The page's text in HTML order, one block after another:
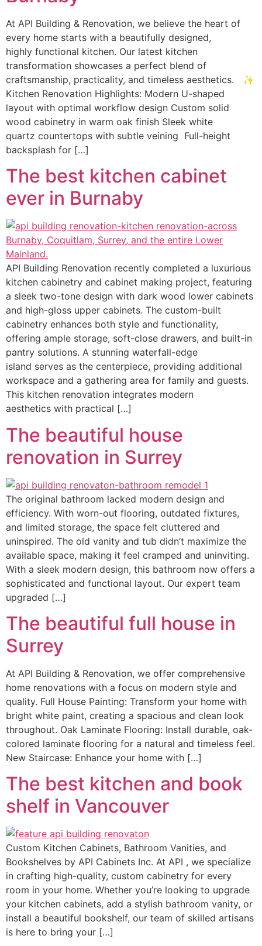
At API Building & Renovation, we believe the heart of
every home starts with a beautifully designed,
highly functional kitchen. Our latest kitchen
transformation showcases a perfect blend of
craftsmanship, practicality, and timeless aesthetics. ✨
Kitchen Renovation Highlights: Modern U-shaped
layout with optimal workflow design Custom solid
wood cabinetry in warm oak finish Sleek white
quartz countertops with subtle veining Full-height
backsplash for […]
The best kitchen cabinet
ever in Burnaby
API Building Renovation recently completed a luxurious
kitchen cabinetry and cabinet making project, featuring
a sleek two-tone design with dark wood lower cabinets
and high-gloss upper cabinets. The custom-built
cabinetry enhances both style and functionality,
offering ample storage, soft-close drawers, and built-in
pantry solutions. A stunning waterfall-edge
island serves as the centerpiece, providing additional
workspace and a gathering area for family and guests.
This kitchen renovation integrates modern
aesthetics with practical […]
The beautiful house
renovation in Surrey
The original bathroom lacked modern design and
efficiency. With worn-out flooring, outdated fixtures,
and limited storage, the space felt cluttered and
uninspired. The old vanity and tub didn’t maximize the
available space, making it feel cramped and uninviting.
With a sleek modern design, this bathroom now offers a
sophisticated and functional layout. Our expert team
upgraded […]
The beautiful full house in
Surrey
At API Building & Renovation, we offer comprehensive
home renovations with a focus on modern style and
quality. Full House Painting: Transform your home with
bright white paint, creating a spacious and clean look
throughout. Oak Laminate Flooring: Install durable, oak-
colored laminate flooring for a natural and timeless feel.
New Staircase: Enhance your home with […]
The best kitchen and book
shelf in Vancouver
Custom Kitchen Cabinets, Bathroom Vanities, and
Bookshelves by API Cabinets Inc. At API , we specialize
in crafting high-quality, custom cabinetry for every
room in your home. Whether you’re looking to upgrade
your kitchen cabinets, add a stylish bathroom vanity, or
install a beautiful bookshelf, our team of skilled artisans
is here to bring your […]